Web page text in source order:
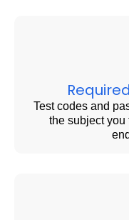
Required
Test codes and
the subject you